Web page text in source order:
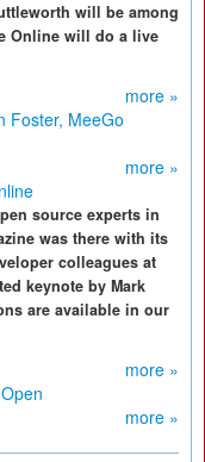
will be among
Online will do a live
more »
Foster, MeeGo
more »
source experts in
was there with its
colleagues at
keynote by Mark
are available in our
more »
more »